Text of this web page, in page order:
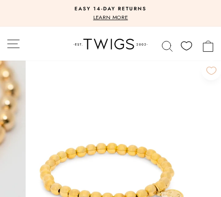
content
Pause
slideshow
EASY 14-DAY RETURNS
LEARN MORE
SITE NAVIGATION SEARCH